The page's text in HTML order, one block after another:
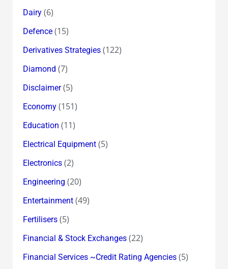
Dairy(6)
Defence(15)
Derivatives Strategies(122)
Diamond (7)
Disclaimer(5)
Economy(151)
Education (11)
Electrical Equipment(5)
Electronics(2)
Engineering (20)
Entertainment(49)
Fertilisers(5)
Financial & Stock Exchanges(22)
Financial Services ~Credit Rating Agencies(5)